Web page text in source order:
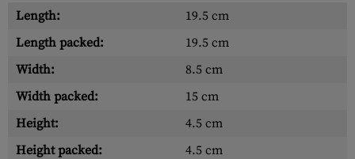
Length:
19.5 cm
Length packed:
19.5 cm
Width:
8.5 cm
Width packed:
15 cm
Height:
4.5 cm
Height packed:
4.5 cm